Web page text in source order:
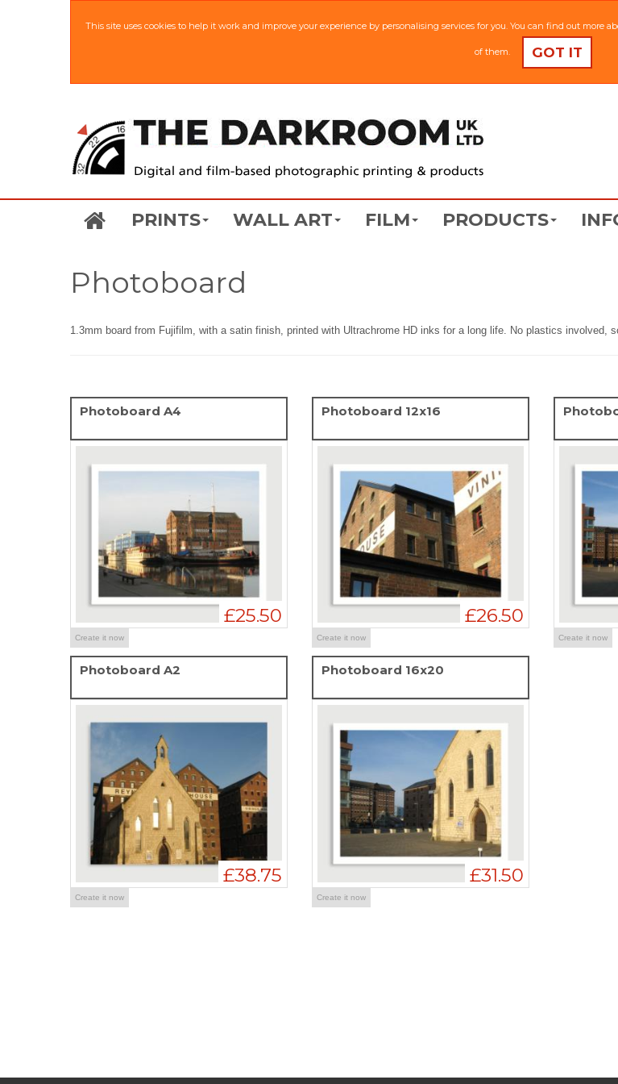
This site uses cookies to help it work and improve your experience by personalising services for you. You can find out more
of them. GOT IT
PRINTS WALL ART FILM PRODUCTS
Photoboard
1.3mm board from Fujifilm, with a satin finish, printed with Ultrachrome HD inks for a long life. No plastics involved,
Photoboard A4
£25.50
Create it now
Photoboard 12x16
£26.50
Create it now Create it now
Photoboard A2
£38.75
Create it now
Photoboard 16x20
£31.50
Create it now